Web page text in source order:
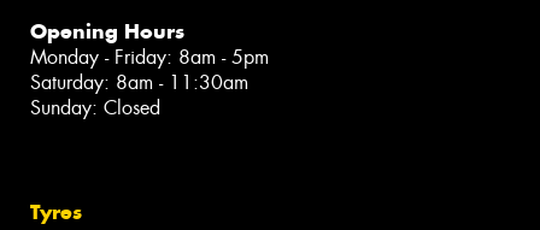
Opening Hours
Monday - Friday: 8am - 5pm
Saturday: 8am - 11:30am
Sunday: Closed
Tyres